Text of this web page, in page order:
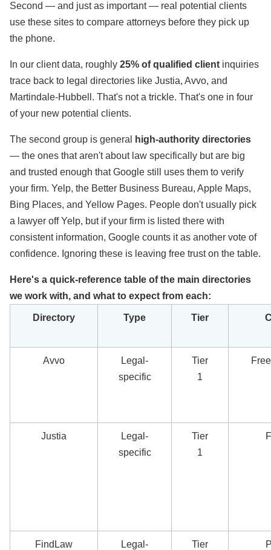
Second — and just as important — real potential clients
use these sites to compare attorneys before they pick up
the phone.
In our client data, roughly 25% of qualified client inquiries
trace back to legal directories like Justia, Avvo, and
Martindale-Hubbell. That's not a trickle. That's one in four
of your new potential clients.
The second group is general
high-authority directories
— the ones that aren't about law specifically but are big
and trusted enough that Google still uses them to verify
your firm. Yelp, the Better Business Bureau, Apple Maps,
Bing Places, and Yellow Pages. People don't usually pick
a lawyer off Yelp, but if your firm is listed there with
consistent information, Google counts it as another vote of
confidence. Ignoring these is leaving free trust on the table.
Here's a quick-reference table of the main directories
we work with, and what to expect from each:
Directory Type Tier
Avvo
Legal-
specific
Tier
1
Justia
Legal-
specific
Tier
1
FindLaw
Legal-
Tier